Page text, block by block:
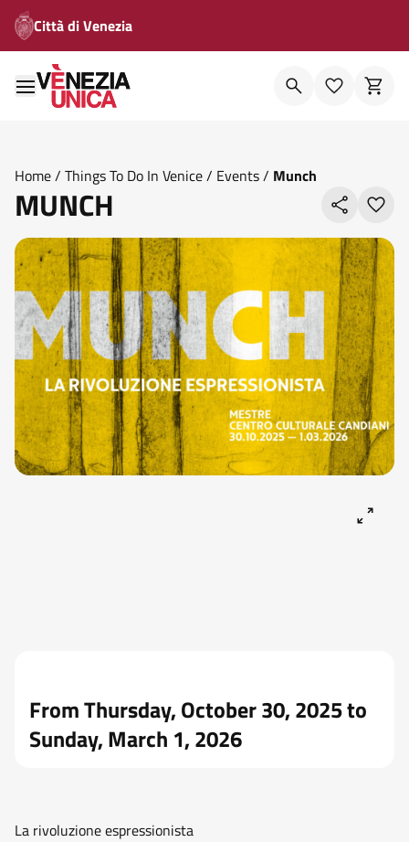
Città di Venezia
Home/ Things To Do In Venice/ Events/ Munch
MUNCH
From Thursday, October 30, 2025 to
Sunday, March 1, 2026
La rivoluzione espressionista